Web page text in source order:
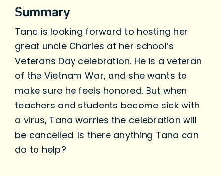
Summary
Tana is looking forward to hosting her
great uncle Charles at her school’s
Veterans Day celebration. He is a veteran
of the Vietnam War, and she wants to
make sure he feels honored. But when
teachers and students become sick with
a virus, Tana worries the celebration will
be cancelled. Is there anything Tana can
do to help?